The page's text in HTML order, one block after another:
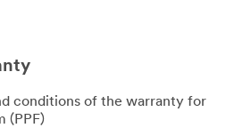
conditions of the warranty for
(PPF)